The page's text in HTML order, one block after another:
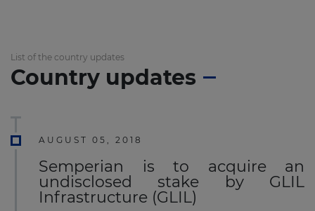
List of the country updates
Country updates
AUGUST 05, 2018
Semperian is to acquire an
undisclosed stake by GLIL
Infrastructure (GLIL)